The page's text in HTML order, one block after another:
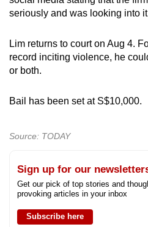
seriously and was looking into
Lim returns to court on Aug 4.
record inciting violence, he
or both.
Bail has been set at S$10,000.
Source: TODAY
Sign up for our
Get our pick of top stories and
provoking articles in your inbox
Subscribe here